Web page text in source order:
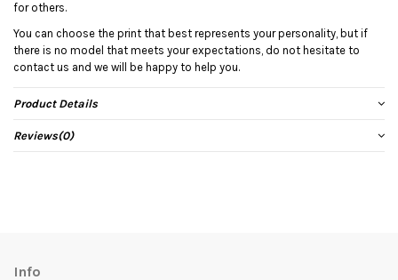
for others.
You can choose the print that best represents your personality, but if
there is no model that meets your expectations, do not hesitate to
contact us and we will be happy to help you.
Product Details
Reviews(0)
Info